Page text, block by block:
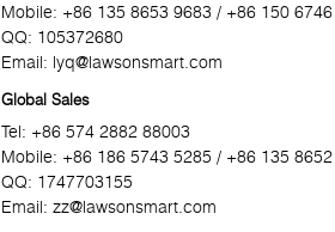
Mobile: +86 135 8653 9683 / +86 150
QQ: 105372680
Email: lyq@lawsonsmart.com
Global Sales
Tel: +86 574 2882 88003
Mobile: +86 186 5743 5285 / +86 135 8652
QQ: 1747703155
Email: zz@lawsonsmart.com